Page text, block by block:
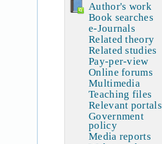
Author's work
Book searches
e-Journals
Related theory
Related studies
Pay-per-view
Online forums
Multimedia
Teaching files
Relevant portals
Government
policy
Media reports